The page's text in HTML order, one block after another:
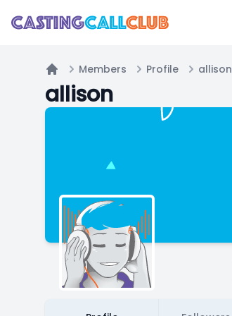
Home
Members Profile allison
allison